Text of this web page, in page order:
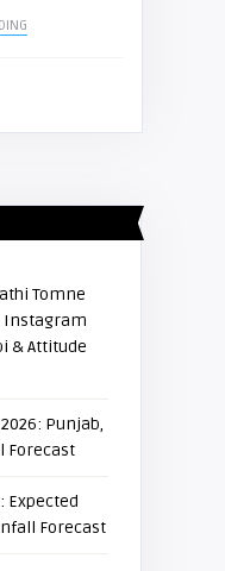
Tomne
Instagram
& Attitude
Punjab,
Forecast
Expected
Forecast